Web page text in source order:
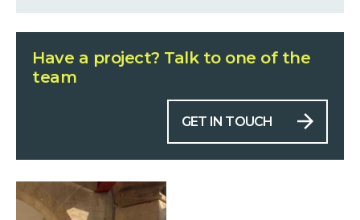
Have a project? Talk to one of the
team
GET IN TOUCH